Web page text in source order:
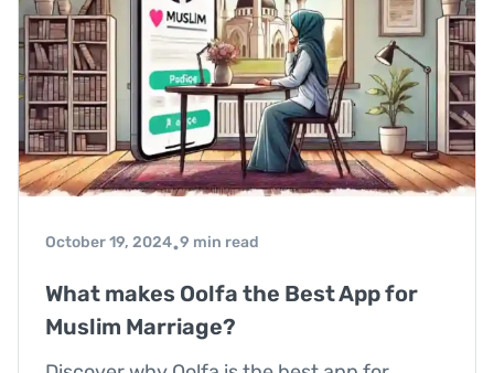
October 19, 2024•9 min read
What makes Oolfa the Best App for
Muslim Marriage?